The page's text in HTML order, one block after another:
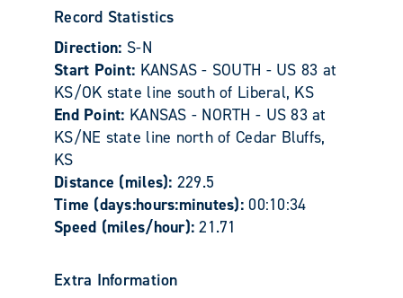
Record Statistics
Direction: S-N
Start Point: KANSAS - SOUTH - US 83 at
KS/OK state line south of Liberal, KS
End Point: KANSAS - NORTH - US 83 at
KS/NE state line north of Cedar Bluffs,
KS
Distance (miles): 229.5
Time (days:hours:minutes): 00:10:34
Speed (miles/hour):21.71
Extra Information